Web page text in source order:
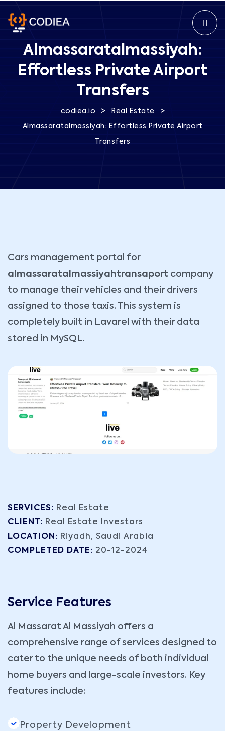
Almassaratalmassiyah:
Effortless Private Airport
Transfers
codiea.io > Real Estate >
Almassaratalmassiyah: Effortless Private Airport
Transfers
Cars management portal for
almassaratalmassiyahtransaport company
to manage their vehicles and their drivers
assigned to those taxis. This system is
completely built in Lavarel with their data
stored in MySQL.
SERVICES: Real Estate
CLIENT: Real Estate Investors
LOCATION: Riyadh, Saudi Arabia
COMPLETED DATE: 20-12-2024
Service Features
Al Massarat Al Massiyah offers a
comprehensive range of services designed to
cater to the unique needs of both individual
home buyers and large-scale investors. Key
features include:
Property Development